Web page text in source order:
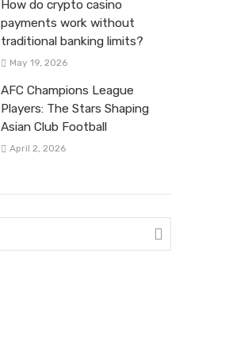
How do crypto casino
payments work without
traditional banking limits?
May 19, 2026
AFC Champions League
Players: The Stars Shaping
Asian Club Football
April 2, 2026